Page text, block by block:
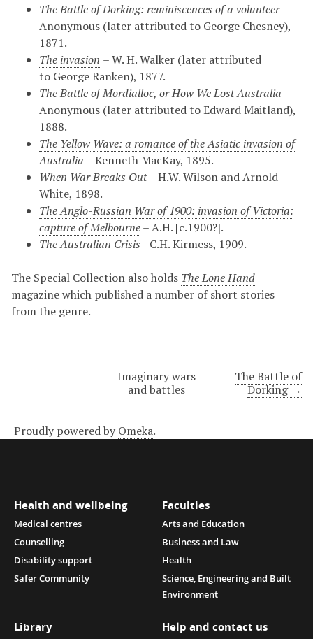
The Battle of Dorking: reminiscences of a volunteer–
Anonymous (later attributed to George Chesney),
1871.
The invasion – W. H. Walker (later attributed
to George Ranken), 1877.
The Battle of Mordialloc, or How We Lost Australia -
Anonymous (later attributed to Edward Maitland),
1888.
The Yellow Wave: a romance of the Asiatic invasion of
Australia – Kenneth MacKay, 1895.
When War Breaks Out– H.W. Wilson and Arnold
White, 1898.
The Anglo-Russian War of 1900: invasion of Victoria:
capture of Melbourne– A.H. [c.1900?].
The Australian Crisis - C.H. Kirmess, 1909.
The Special Collection also holds The Lone Hand
magazine which published a number of short stories
from the genre.
The Battle of
Dorking →
Imaginary wars
and battles
Proudly powered by Omeka.